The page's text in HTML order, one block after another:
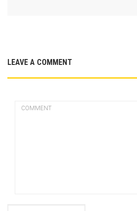
LEAVE A COMMENT